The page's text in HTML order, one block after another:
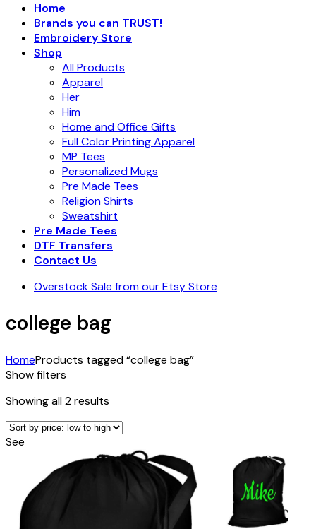
Home
Brands you can TRUST!
Embroidery Store
Shop
All Products
Apparel
Her
Him
Home and Office Gifts
Full Color Printing Apparel
MP Tees
Personalized Mugs
Pre Made Tees
Religion Shirts
Sweatshirt
Pre Made Tees
DTF Transfers
Contact Us
Overstock Sale from our Etsy Store
college bag
HomeProducts tagged “college bag”
Show filters
Showing all 2 results
price:
to
high
See